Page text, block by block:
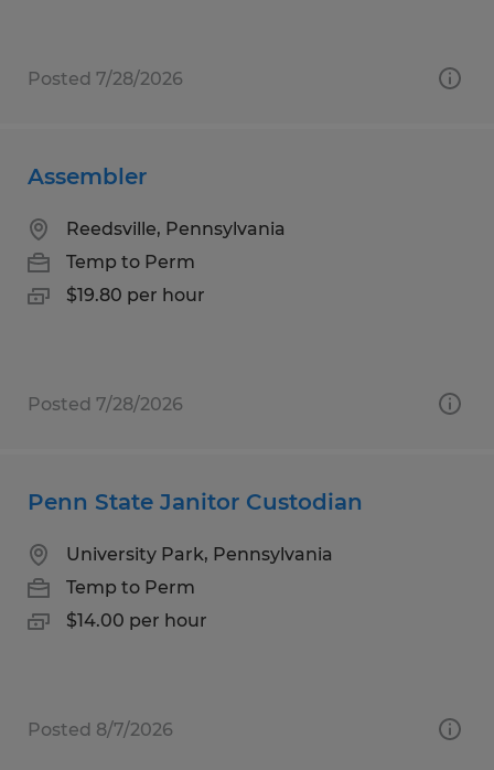
Posted 7/28/2026
Assembler
Reedsville, Pennsylvania
Temp to Perm
$19.80 per hour
Posted 7/28/2026
Penn State Janitor Custodian
University Park, Pennsylvania
Temp to Perm
$14.00 per hour
Posted 8/7/2026